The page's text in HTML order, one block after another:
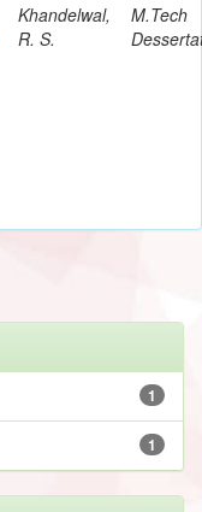
Khandelwal,
R. S.
M.Tech
1
1